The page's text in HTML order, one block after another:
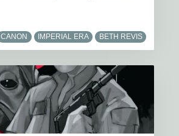
CANON IMPERIAL ERA BETH REVIS